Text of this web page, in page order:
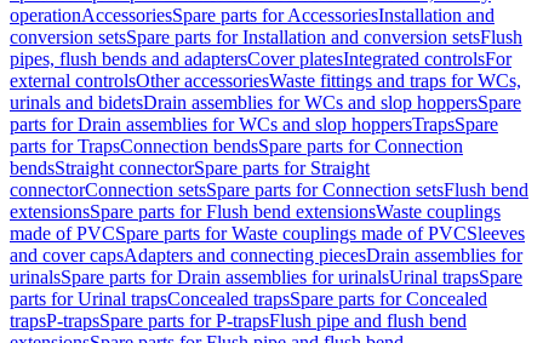
operationAccessoriesSpare parts for AccessoriesInstallation and
conversion setsSpare parts for Installation and conversion setsFlush
pipes, flush bends and adaptersCover platesIntegrated controlsFor
external controlsOther accessoriesWaste fittings and traps for WCs,
urinals and bidetsDrain assemblies for WCs and slop hoppersSpare
parts for Drain assemblies for WCs and slop hoppersTrapsSpare
parts for TrapsConnection bendsSpare parts for Connection
bendsStraight connectorSpare parts for Straight
connectorConnection setsSpare parts for Connection setsFlush bend
extensionsSpare parts for Flush bend extensionsWaste couplings
made of PVCSpare parts for Waste couplings made of PVCSleeves
and cover capsAdapters and connecting piecesDrain assemblies for
urinalsSpare parts for Drain assemblies for urinalsUrinal trapsSpare
parts for Urinal trapsConcealed trapsSpare parts for Concealed
trapsP-trapsSpare parts for P-trapsFlush pipe and flush bend